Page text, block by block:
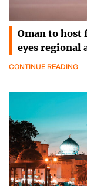
Oman to host
eyes regional
CONTINUE READING